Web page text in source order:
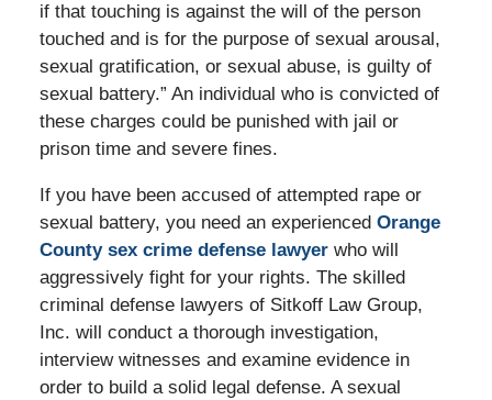
if that touching is against the will of the person
touched and is for the purpose of sexual arousal,
sexual gratification, or sexual abuse, is guilty of
sexual battery.” An individual who is convicted of
these charges could be punished with jail or
prison time and severe fines.
If you have been accused of attempted rape or
sexual battery, you need an experienced Orange
County sex crime defense lawyerwho will
aggressively fight for your rights. The skilled
criminal defense lawyers of Sitkoff Law Group,
Inc. will conduct a thorough investigation,
interview witnesses and examine evidence in
order to build a solid legal defense. A sexual